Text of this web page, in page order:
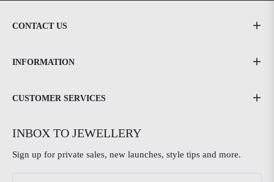
CONTACT US
INFORMATION
CUSTOMER SERVICES
INBOX TO JEWELLERY
Sign up for private sales, new launches, style tips and more.